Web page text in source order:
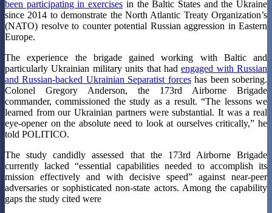
been participating in exercises in the Baltic States and the Ukraine
since 2014 to demonstrate the North Atlantic Treaty Organization’s
(NATO) resolve to counter potential Russian aggression in Eastern
Europe.
The experience the brigade gained working with Baltic and
particularly Ukrainian military units that hadengaged with Russian
and Russian-backed Ukrainian Separatist forceshas been sobering.
Colonel Gregory Anderson, the 173rd Airborne Brigade
commander, commissioned the study as a result. “The lessons we
learned from our Ukrainian partners were substantial. It was a real
eye-opener on the absolute need to look at ourselves critically,” he
told POLITICO.
The study candidly assessed that the 173rd Airborne Brigade
currently lacked “essential capabilities needed to accomplish its
mission effectively and with decisive speed” against near-peer
adversaries or sophisticated non-state actors. Among the capability
gaps the study cited were